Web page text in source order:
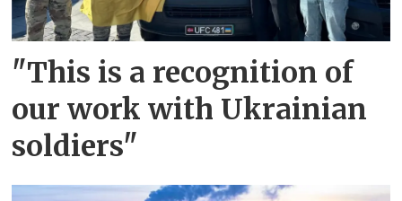
"This is a recognition of
our work with Ukrainian
soldiers"